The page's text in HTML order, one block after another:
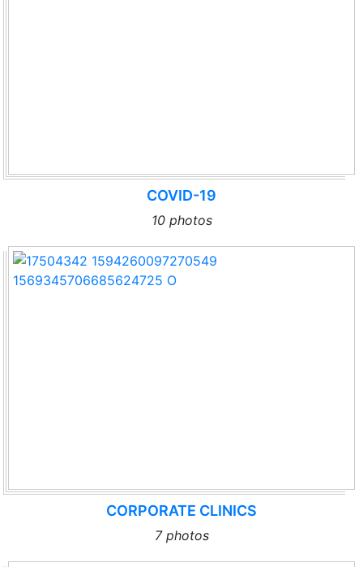
COVID-19
10 photos
CORPORATE CLINICS
7 photos